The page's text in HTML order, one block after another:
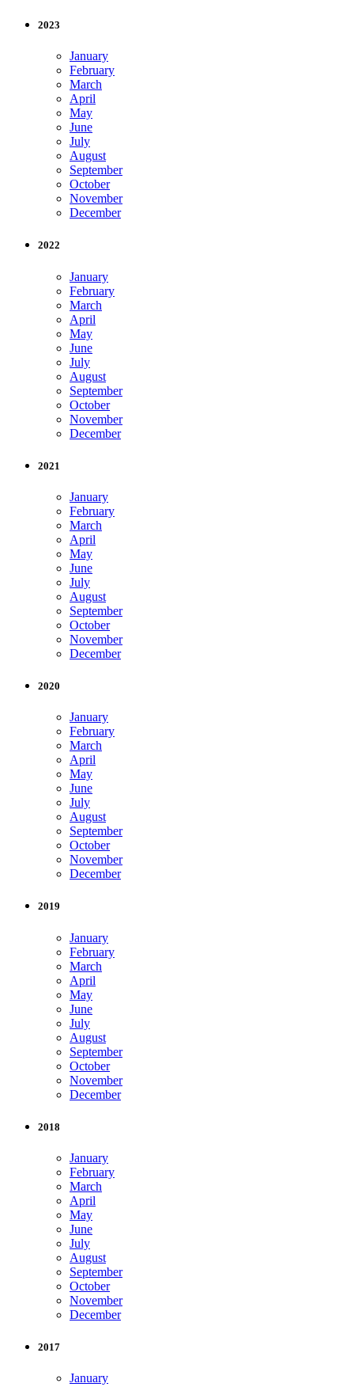
2023
January
February
March
April
May
June
July
August
September
October
November
December
2022
January
February
March
April
May
June
July
August
September
October
November
December
2021
January
February
March
April
May
June
July
August
September
October
November
December
2020
January
February
March
April
May
June
July
August
September
October
November
December
2019
January
February
March
April
May
June
July
August
September
October
November
December
2018
January
February
March
April
May
June
July
August
September
October
November
December
2017
January